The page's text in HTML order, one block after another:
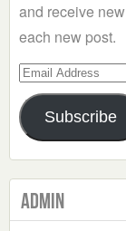
and receive
each new post.
Email
Address
Subscribe
Admin